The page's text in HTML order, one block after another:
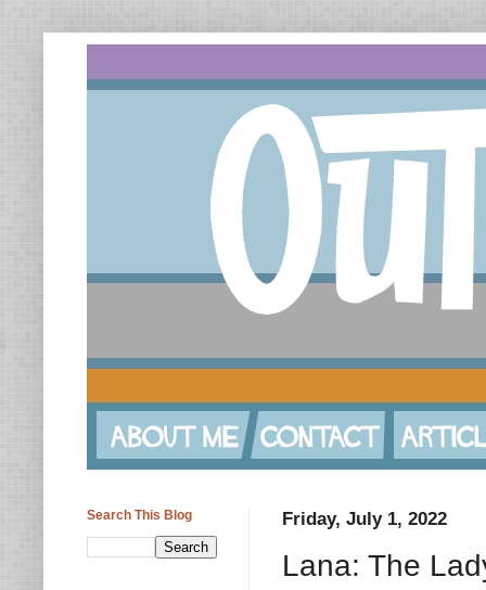
Friday, July 1, 2022
Lana: The
Search This Blog